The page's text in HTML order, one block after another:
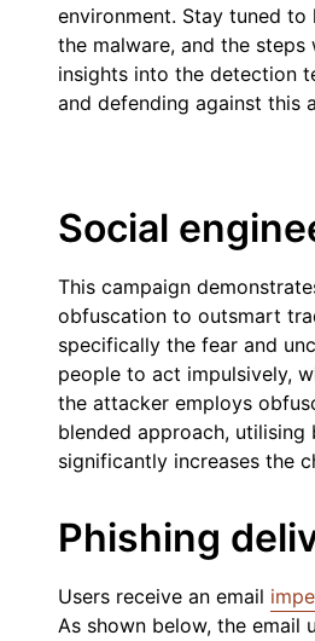
environment. Stay tuned
the malware, and the
insights into the detection
and defending against this
Social
This campaign
obfuscation to outsmart
specifically the fear and
people to act impulsively,
the attacker employs
blended approach,
significantly increases the
Phishing
Users receive an email
As shown below, the email